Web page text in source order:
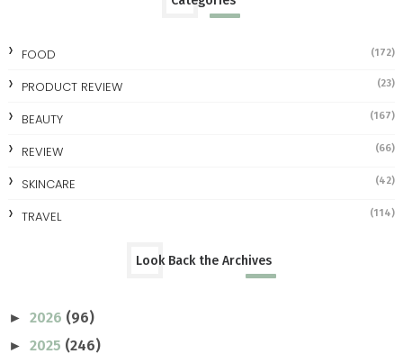
FOOD (172)
PRODUCT REVIEW (23)
BEAUTY (167)
REVIEW (66)
SKINCARE (42)
TRAVEL (114)
Look Back the Archives
► 2026 (96)
► 2025 (246)